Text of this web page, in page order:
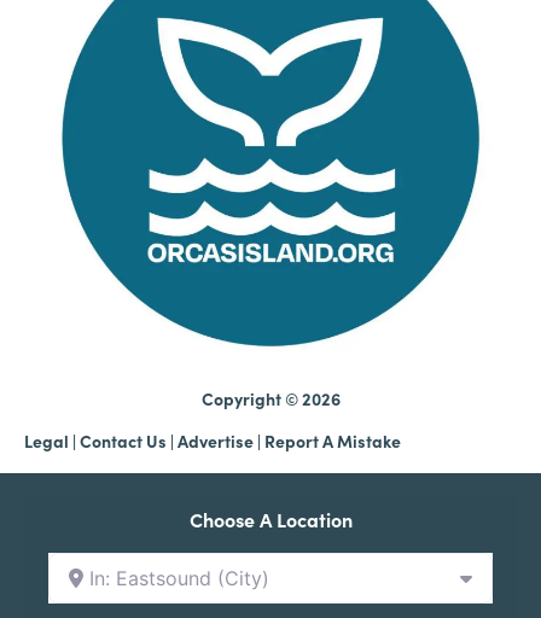
Copyright © 2026
Legal | Contact Us | Advertise | Report A Mistake
Choose A Location
In: Eastsound (City)